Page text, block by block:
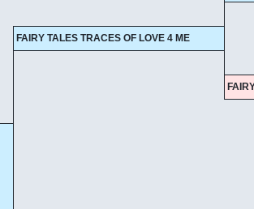
FAIRY TALES TRACES OF LOVE 4 ME